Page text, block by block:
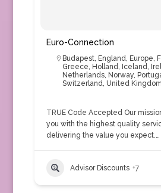
Euro-Connection
Budapest, England, Europe,
Greece, Holland, Iceland,
Netherlands, Norway,
Switzerland, United Kingdom
TRUE Code Accepted Our
you with the highest quality
delivering the value you expect.…
Advisor Discounts +7